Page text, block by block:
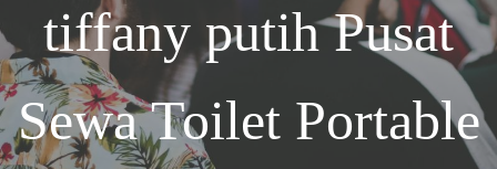
tiffany putihPusat
Sewa Toilet Portable